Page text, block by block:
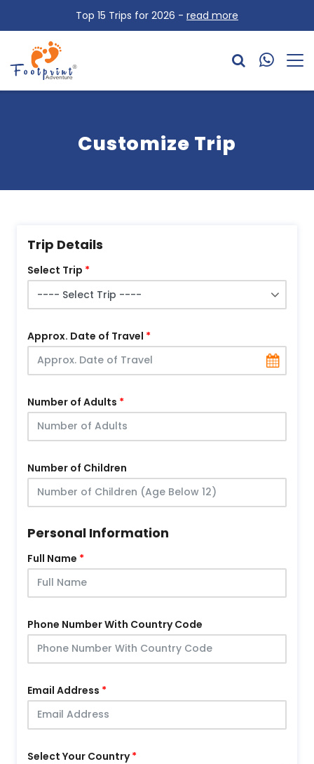
Top 15 Trips for 2026 - read more
Customize Trip
Trip Details
Select Trip
Approx. Date of Travel
Number of Adults
Number of Children
Personal Information
Full Name
Phone Number With Country Code
Email Address
Select Your Country